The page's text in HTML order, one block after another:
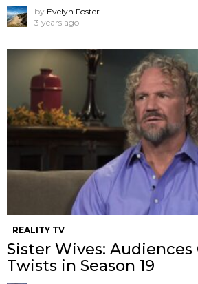
by Evelyn Foster
3 years ago
REALITY TV
Sister Wives: Audiences
Twists in Season 19